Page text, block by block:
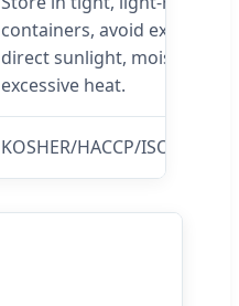
containers, avoid exposure
direct sunlight, moisture
excessive heat.
KOSHER/HACCP/ISO22000/